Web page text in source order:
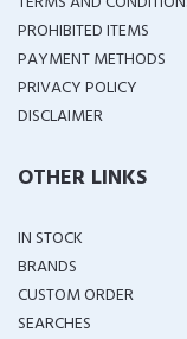
PROHIBITED ITEMS
PAYMENT METHODS
PRIVACY POLICY
DISCLAIMER
OTHER LINKS
IN STOCK
BRANDS
CUSTOM ORDER
SEARCHES